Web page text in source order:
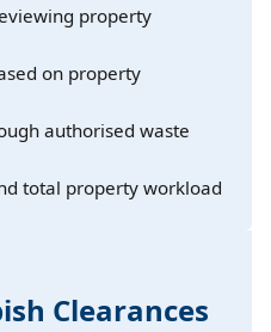
property
on property
authorised waste
total property workload
Clearances